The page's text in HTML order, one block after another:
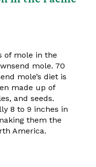
of mole in the
mole. 70
mole’s diet is
made up of
and seeds.
8 to 9 inches in
them the
America.